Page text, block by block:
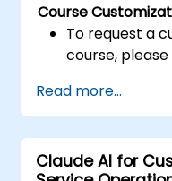
Course
To request a
course,
Read more...
Claude AI for